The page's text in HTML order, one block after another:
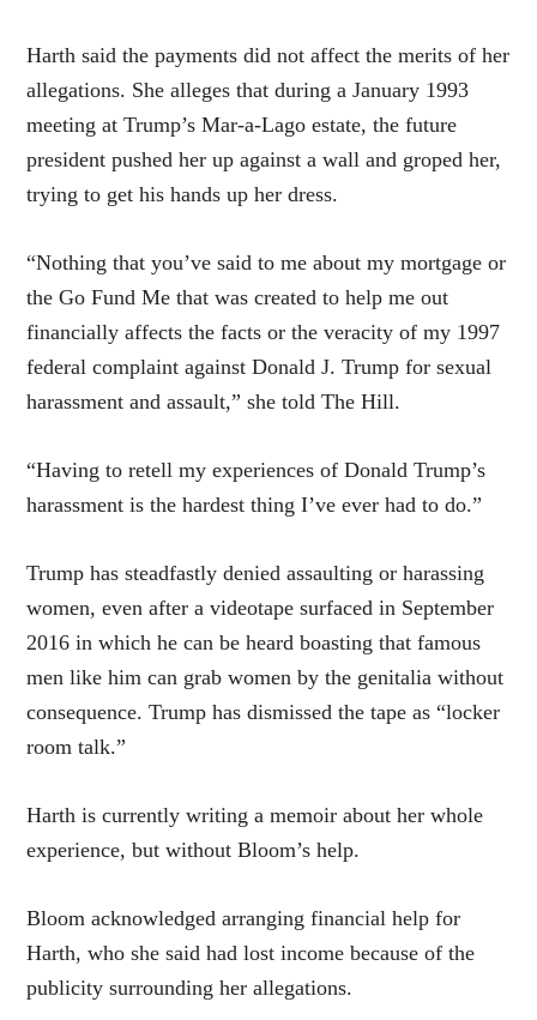
Harth said the payments did not affect the merits of her
allegations. She alleges that during a January 1993
meeting at Trump’s Mar-a-Lago estate, the future
president pushed her up against a wall and groped her,
trying to get his hands up her dress.
“Nothing that you’ve said to me about my mortgage or
the Go Fund Me that was created to help me out
financially affects the facts or the veracity of my 1997
federal complaint against Donald J. Trump for sexual
harassment and assault,” she told The Hill.
“Having to retell my experiences of Donald Trump’s
harassment is the hardest thing I’ve ever had to do.”
Trump has steadfastly denied assaulting or harassing
women, even after a videotape surfaced in September
2016 in which he can be heard boasting that famous
men like him can grab women by the genitalia without
consequence. Trump has dismissed the tape as “locker
room talk.”
Harth is currently writing a memoir about her whole
experience, but without Bloom’s help.
Bloom acknowledged arranging financial help for
Harth, who she said had lost income because of the
publicity surrounding her allegations.